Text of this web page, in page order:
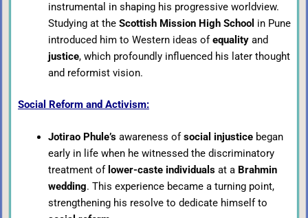
instrumental in shaping his progressive worldview.
Studying at the Scottish Mission High School in Pune
introduced him to Western ideas ofequalityand
justice, which profoundly influenced his later thought
and reformist vision.
Social Reform and Activism:
Jotirao Phule’sawareness of social injusticebegan
early in life when he witnessed the discriminatory
treatment of lower-caste individualsat a Brahmin
wedding. This experience became a turning point,
strengthening his resolve to dedicate himself to